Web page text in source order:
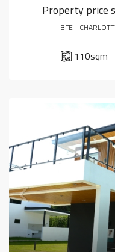
Property price
BFE -
110sqm